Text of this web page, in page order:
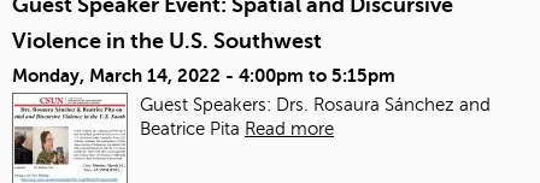
Violence in the U.S. Southwest
Monday, March 14, 2022 - 4:00pm to 5:15pm
Guest Speakers: Drs. Rosaura Sánchez and
Beatrice Pita Read more